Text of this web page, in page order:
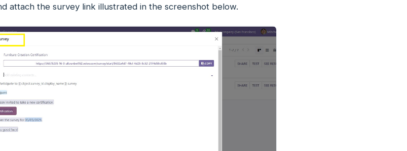
attach the survey link illustrated in the screenshot below.